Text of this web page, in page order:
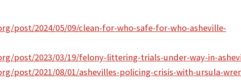
post/2024/05/09/clean-for-who-safe-for-who-asheville-
post/2023/03/19/felony-littering-trials-under-way-in-
post/2021/08/01/ashevilles-policing-crisis-with-ursula-